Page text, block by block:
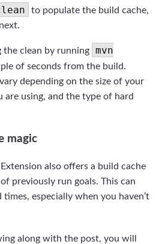
to populate the build cache,
the clean by running
mvn
of seconds from the build.
depending on the size of your
are using, and the type of hard
magic
also offers a build cache
previously run goals. This can
especially when you haven’t
along with the post, you will